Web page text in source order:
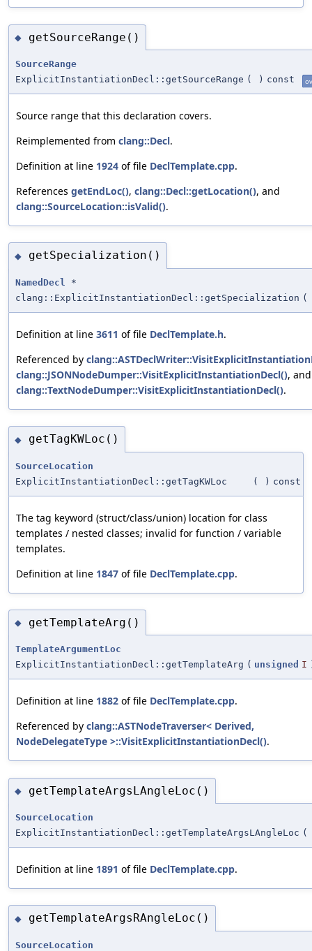
◆ getSourceRange()
SourceRange
ExplicitInstantiationDecl::getSourceRange ( ) const
Source range that this declaration covers.
Reimplemented from clang::Decl.
Definition at line 1924 of file DeclTemplate.cpp.
References getEndLoc(), clang::Decl::getLocation(), and
clang::SourceLocation::isValid().
◆ getSpecialization()
NamedDecl
*
clang::ExplicitInstantiationDecl::getSpecialization (
Definition at line 3611 of file DeclTemplate.h.
Referenced by
clang::JSONNodeDumper::VisitExplicitInstantiationDecl(), and
clang::TextNodeDumper::VisitExplicitInstantiationDecl().
◆ getTagKWLoc()
SourceLocation
ExplicitInstantiationDecl::getTagKWLoc
( ) const
The tag keyword (struct/class/union) location for class
templates / nested classes; invalid for function / variable
templates.
Definition at line 1847 of file DeclTemplate.cpp.
◆ getTemplateArg()
TemplateArgumentLoc
ExplicitInstantiationDecl::getTemplateArg ( unsigned I
Definition at line 1882 of file DeclTemplate.cpp.
Referenced by clang::ASTNodeTraverser< Derived,
NodeDelegateType >::VisitExplicitInstantiationDecl().
◆ getTemplateArgsLAngleLoc()
SourceLocation
ExplicitInstantiationDecl::getTemplateArgsLAngleLoc (
Definition at line 1891 of file DeclTemplate.cpp.
◆ getTemplateArgsRAngleLoc()
SourceLocation